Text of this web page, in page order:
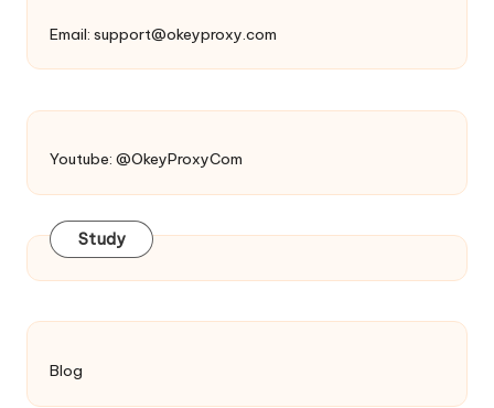
Email: support@okeyproxy.com
Youtube: @OkeyProxyCom
Study
Blog